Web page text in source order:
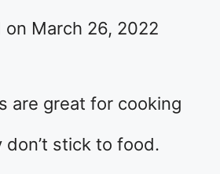
on March 26, 2022
are great for cooking
don’t stick to food.